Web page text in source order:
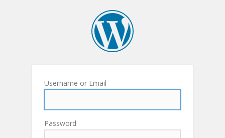
Username or Email
Password